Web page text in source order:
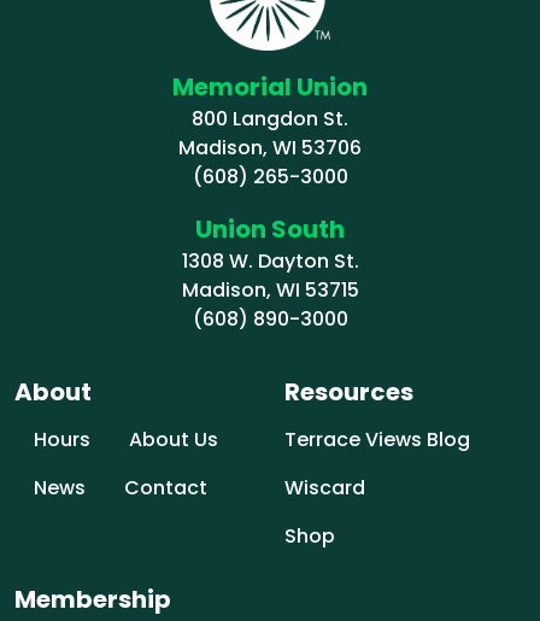
Memorial Union
800 Langdon St.
Madison, WI 53706
(608) 265-3000
Union South
1308 W. Dayton St.
Madison, WI 53715
(608) 890-3000
About
Hours
About Us
News
Contact
Resources
Terrace Views Blog
Wiscard
Shop
Membership